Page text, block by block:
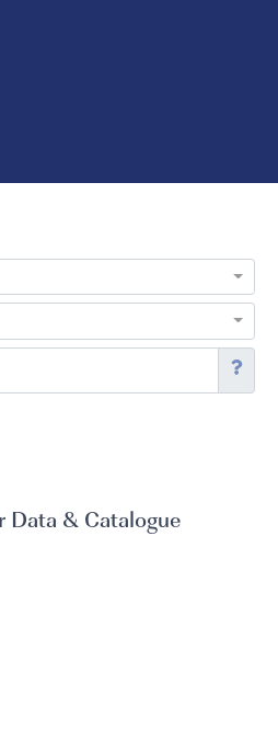
Data & Catalogue